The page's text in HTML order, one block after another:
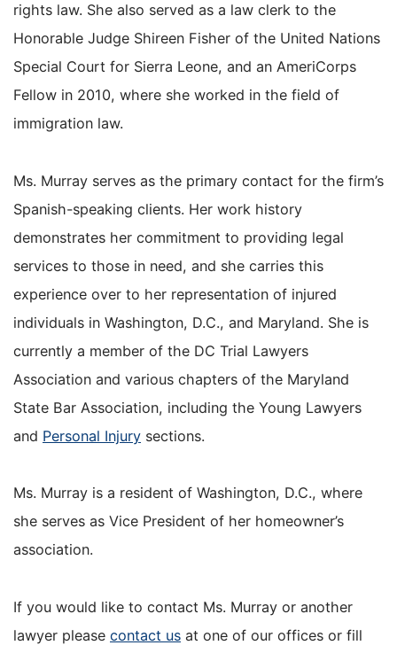
rights law. She also served as a law clerk to the
Honorable Judge Shireen Fisher of the United Nations
Special Court for Sierra Leone, and an AmeriCorps
Fellow in 2010, where she worked in the field of
immigration law.
Ms. Murray serves as the primary contact for the firm’s
Spanish-speaking clients. Her work history
demonstrates her commitment to providing legal
services to those in need, and she carries this
experience over to her representation of injured
individuals in Washington, D.C., and Maryland. She is
currently a member of the DC Trial Lawyers
Association and various chapters of the Maryland
State Bar Association, including the Young Lawyers
and Personal Injury sections.
Ms. Murray is a resident of Washington, D.C., where
she serves as Vice President of her homeowner’s
association.
If you would like to contact Ms. Murray or another
lawyer please contact us at one of our offices or fill